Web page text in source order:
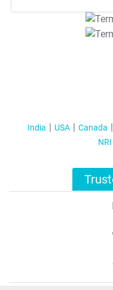
India USA Canada